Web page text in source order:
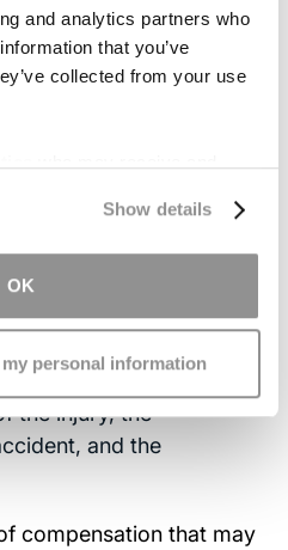
and analytics partners who
that you’ve
collected from your use
Show details
OK
personal information
protective gear,
in sports and
maintaining a safe
risk of head injuries.
May
from a Head
on various factors,
the injury, the
and the
compensation that may